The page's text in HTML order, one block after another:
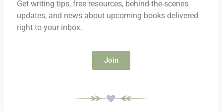
Get writing tips, free resources, behind-the-scenes
updates, and news about upcoming books delivered
right to your inbox.
Join